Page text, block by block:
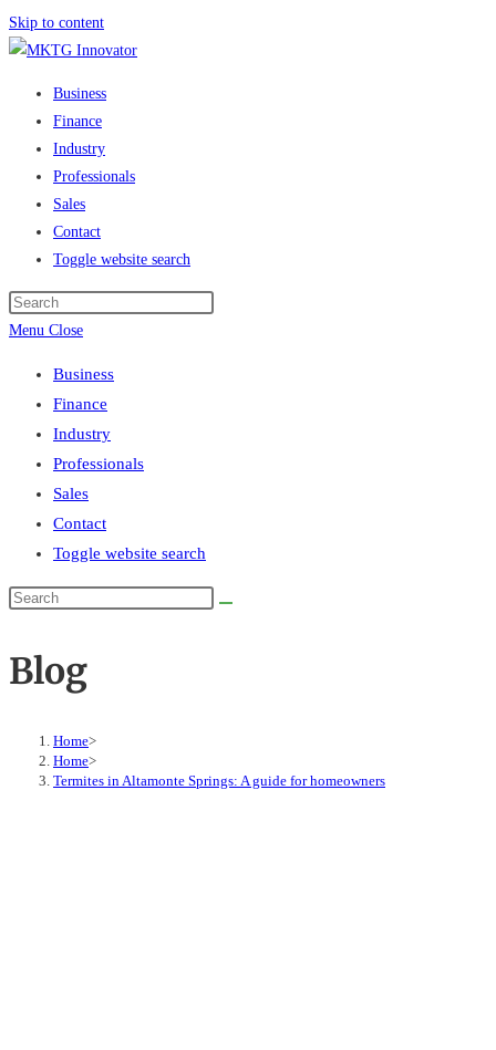
Skip to content
Business
Finance
Industry
Professionals
Sales
Contact
Toggle website search
Menu Close
Business
Finance
Industry
Professionals
Sales
Contact
Toggle website search
Blog
Home>
Home>
Termites in Altamonte Springs: A guide for homeowners